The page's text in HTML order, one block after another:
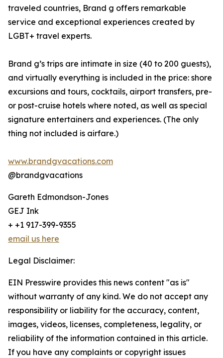
traveled countries, Brand g offers remarkable
service and exceptional experiences created by
LGBT+ travel experts.
Brand g’s trips are intimate in size (40 to 200 guests),
and virtually everything is included in the price: shore
excursions and tours, cocktails, airport transfers, pre-
or post-cruise hotels where noted, as well as special
signature entertainers and experiences. (The only
thing not included is airfare.)
www.brandgvacations.com
@brandgvacations
Gareth Edmondson-Jones
GEJ Ink
+ +1 917-399-9355
email us here
Legal Disclaimer:
EIN Presswire provides this news content "as is"
without warranty of any kind. We do not accept any
responsibility or liability for the accuracy, content,
images, videos, licenses, completeness, legality, or
reliability of the information contained in this article.
If you have any complaints or copyright issues